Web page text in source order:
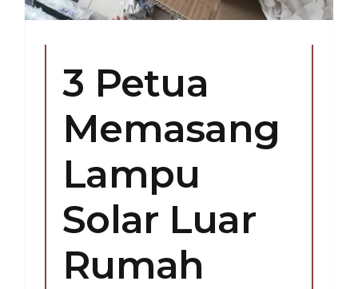
3 Petua
Memasang
Lampu
Solar Luar
Rumah